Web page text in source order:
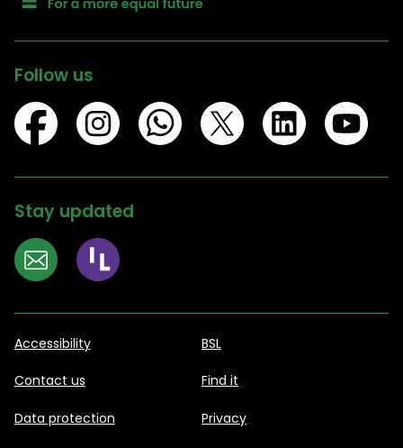
Follow us
Stay updated
Accessibility BSL
Contact us Find it
Data protection Privacy